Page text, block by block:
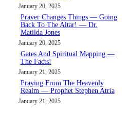
January 20, 2025
Prayer Changes Things — Going
Back To The Altar! — Dr.
Matilda Jones
January 20, 2025
Gates And Spiritual Mapping —
The Facts!
January 21, 2025
Praying From The Heavenly
Realm — Prophet Stephen Atria
January 21, 2025